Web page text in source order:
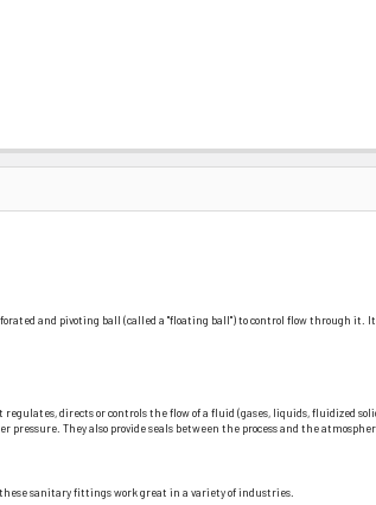
and pivoting ball (called a "floating ball") to control flow through
directs or controls the flow of a fluid (gases, liquids, fluidized
They also provide seals between the process and the
sanitary fittings work great in a variety of industries.